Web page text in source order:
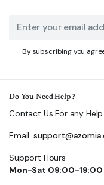
By subscribing you
Do You Need Help ?
Contact Us For any
Email:
Support Hours
Mon-Sat 09:00-19:00